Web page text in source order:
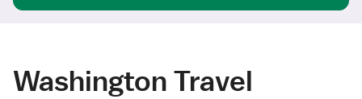
Washington Travel